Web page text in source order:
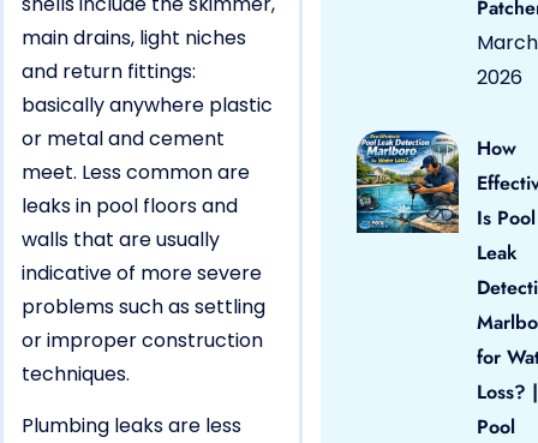
main drains, light niches
and return fittings:
basically anywhere plastic
or metal and cement
meet. Less common are
leaks in pool floors and
walls that are usually
indicative of more severe
problems such as settling
or improper construction
techniques.
Plumbing leaks are less
March
2026
How
Is Pool
Leak
for
Loss? |
Pool